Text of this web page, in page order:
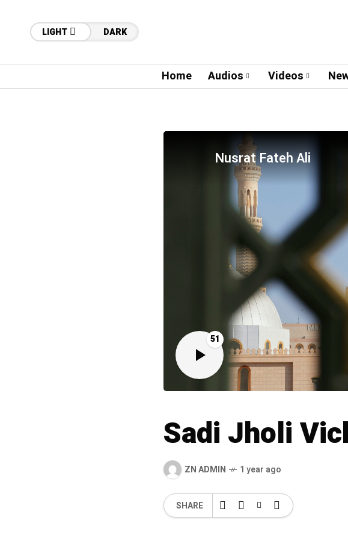
LIGHT DARK
Home Audios Videos
51
Nusrat Fateh Ali
Sadi Jholi
ZN ADMIN 1 year ago
SHARE